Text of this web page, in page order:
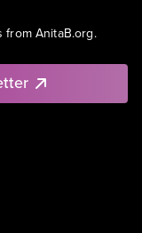
from AnitaB.org.